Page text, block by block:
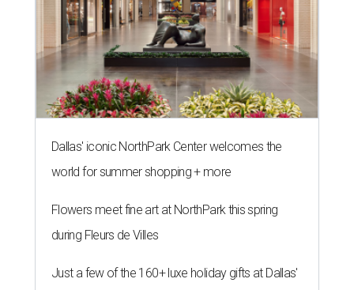
Dallas' iconic NorthPark Center welcomes the
world for summer shopping + more
Flowers meet fine art at NorthPark this spring
during Fleurs de Villes
Just a few of the 160+ luxe holiday gifts at Dallas'